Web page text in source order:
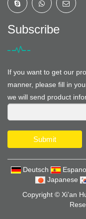
Subscribe
If you want to get our
manner, please fill in
we will send product
Submit
Deutsch
Japanese
Copyright © Xi’an